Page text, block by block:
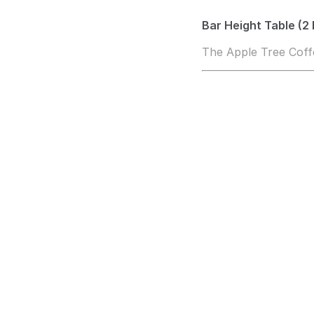
Bar Height Table
The Apple Tree